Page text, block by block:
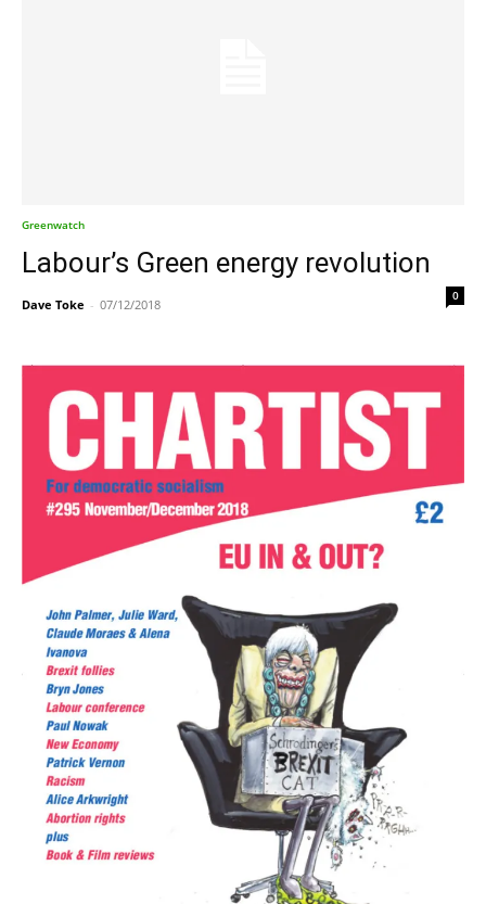
Greenwatch
Labour’s Green energy revolution
Dave Toke - 07/12/2018
0